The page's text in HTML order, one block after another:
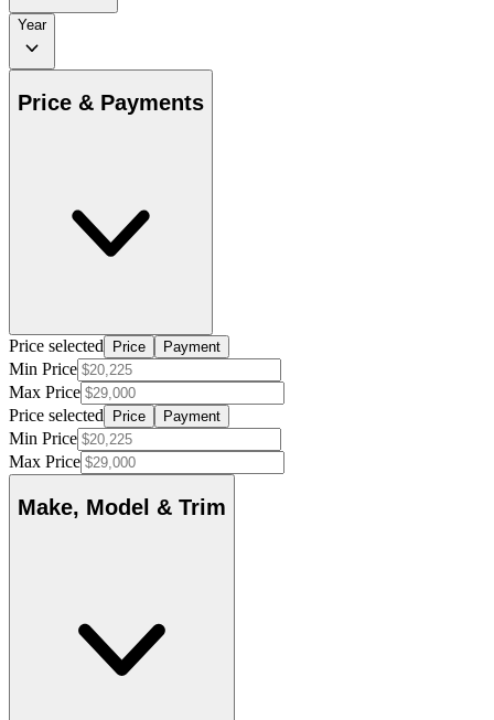
Year
Price & Payments
Price selected Price Payment
Min Price
Max Price
Price selected
Price Payment
Min Price
Max Price
Make, Model & Trim